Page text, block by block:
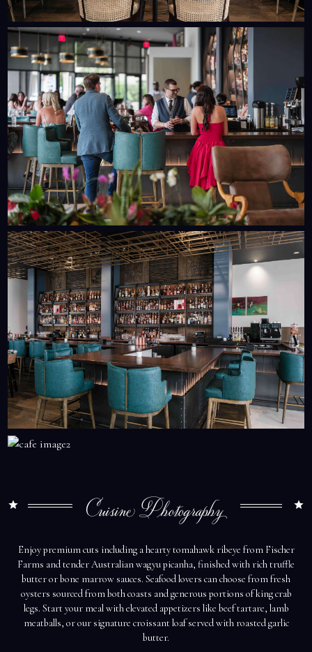
Cuisine Photography
Enjoy premium cuts including a hearty tomahawk ribeye from Fischer
Farms and tender Australian wagyu picanha, finished with rich truffle
butter or bone marrow sauces. Seafood lovers can choose from fresh
oysters sourced from both coasts and generous portions of king crab
legs. Start your meal with elevated appetizers like beef tartare, lamb
meatballs, or our signature croissant loaf served with roasted garlic
butter.